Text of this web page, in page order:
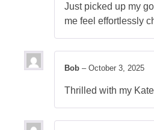
Just picked up my
me feel effortlessly
Bob – October 3, 2025
Thrilled with my